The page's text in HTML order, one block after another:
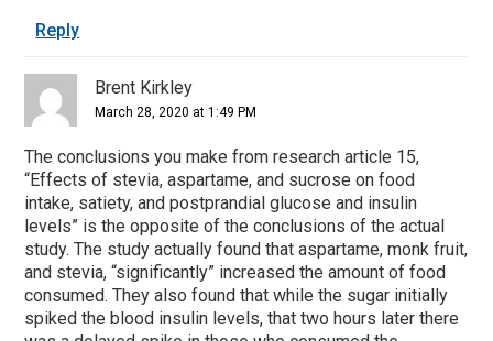
Reply
Brent Kirkley
March 28, 2020 at 1:49 PM
The conclusions you make from research article 15,
“Effects of stevia, aspartame, and sucrose on food
intake, satiety, and postprandial glucose and insulin
levels” is the opposite of the conclusions of the actual
study. The study actually found that aspartame, monk fruit,
and stevia, “significantly” increased the amount of food
consumed. They also found that while the sugar initially
spiked the blood insulin levels, that two hours later there